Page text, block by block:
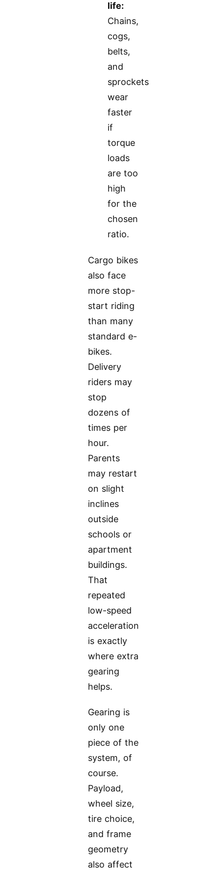
life:
Chains,
cogs,
belts,
and
sprockets
wear
faster
if
torque
loads
are too
high
for the
chosen
ratio.
Cargo bikes
also face
more stop-
start riding
than many
standard e-
bikes.
Delivery
riders may
stop
dozens of
times per
hour.
Parents
may restart
on slight
inclines
outside
schools or
apartment
buildings.
That
repeated
low-speed
acceleration
is exactly
where extra
gearing
helps.
Gearing is
only one
piece of the
system, of
course.
Payload,
wheel size,
tire choice,
and frame
geometry
also affect